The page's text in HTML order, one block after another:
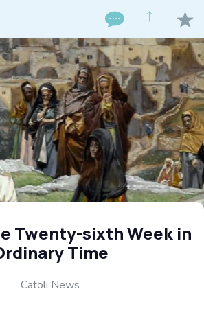
Twenty-sixth Week in
Time
Catoli News